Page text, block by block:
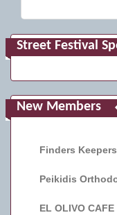
Street Festival
New Members
Finders
Peikidis
EL OLIVO CAFE